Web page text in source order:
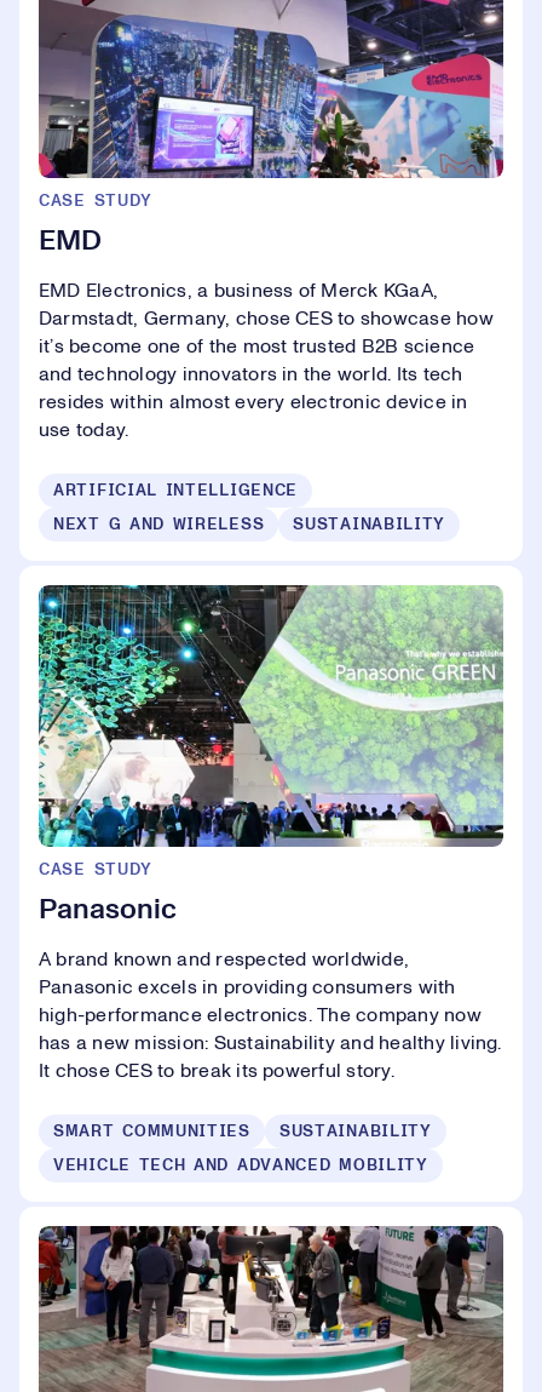
CASE STUDY
EMD
EMD Electronics, a business of Merck KGaA,
Darmstadt, Germany, chose CES to showcase how
it’s become one of the most trusted B2B science
and technology innovators in the world. Its tech
resides within almost every electronic device in
use today.
ARTIFICIAL INTELLIGENCE
NEXT G AND WIRELESS
SUSTAINABILITY
CASE STUDY
Panasonic
A brand known and respected worldwide,
Panasonic excels in providing consumers with
high-performance electronics. The company now
has a new mission: Sustainability and healthy living.
It chose CES to break its powerful story.
SMART COMMUNITIES
SUSTAINABILITY
VEHICLE TECH AND ADVANCED MOBILITY